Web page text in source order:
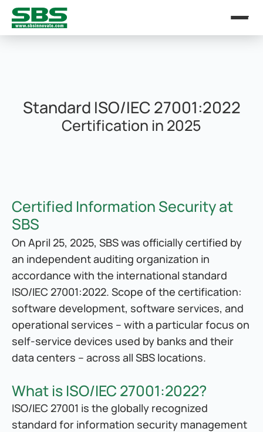
Standard ISO/IEC 27001:2022
Certification in 2025
Certified Information Security at
SBS
On April 25, 2025, SBS was officially certified by
an independent auditing organization in
accordance with the international standard
ISO/IEC 27001:2022. Scope of the certification:
software development, software services, and
operational services – with a particular focus on
self-service devices used by banks and their
data centers – across all SBS locations.
What is ISO/IEC 27001:2022?
ISO/IEC 27001 is the globally recognized
standard for information security management